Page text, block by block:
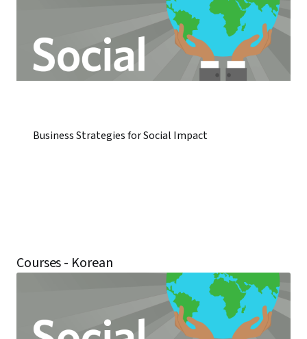
Business Strategies for Social Impact
Courses - Korean